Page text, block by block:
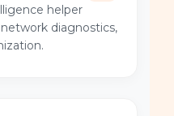
helper
diagnostics,